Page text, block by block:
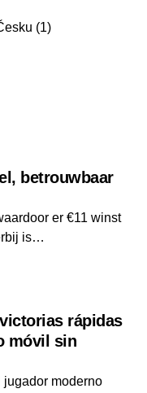
(1)
betrouwbaar
er €11 winst
is…
rápidas
móvil sin
moderno